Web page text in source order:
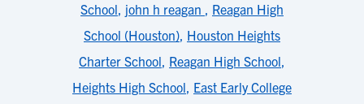
School, john h reagan , Reagan High
School (Houston), Houston Heights
Charter School, Reagan High School,
Heights High School, East Early College